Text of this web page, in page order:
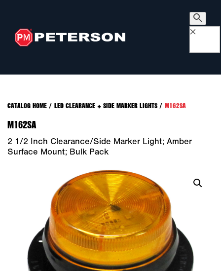
×
CATALOG HOME/ LED CLEARANCE + SIDE MARKER LIGHTS/ M162SA
M162SA
2 1/2 Inch Clearance/Side Marker Light; Amber
Surface Mount; Bulk Pack